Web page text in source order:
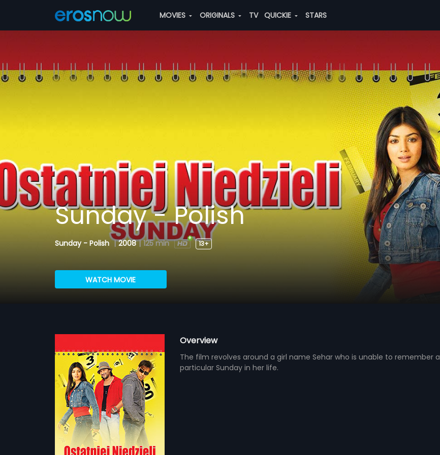
MOVIES ORIGINALS TV QUICKIE STARS
Sunday - Polish
Sunday - Polish | 2008 | 125 min 13+
WATCH MOVIE
Overview
The film revolves around a girl name Sehar who is unable to remember a
particular Sunday in her life.